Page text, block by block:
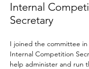
Internal
Secretary
I joined the committee
Internal Competition
help administer and run